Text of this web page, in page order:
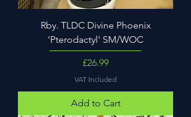
Rby. TLDC Divine Phoenix
'Pterodactyl' SM/WOC
Price
£26.99
VAT Included
Add to Cart